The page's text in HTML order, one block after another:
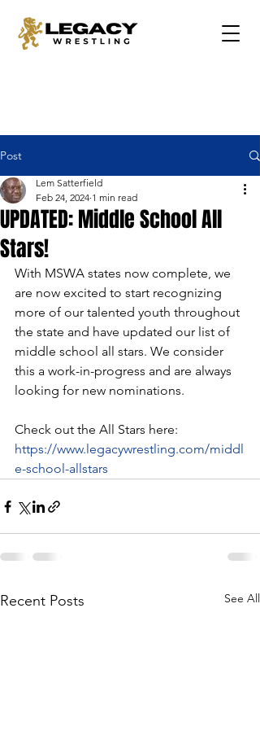
Post
UPDATED: Middle School All
Stars!
Lem Satterfield
Feb 24, 2024 1 min read
With MSWA states now complete, we
are now excited to start recognizing
more of our talented youth throughout
the state and have updated our list of
middle school all stars. We consider
this a work-in-progress and are always
looking for new nominations.
Check out the All Stars here:
https://www.legacywrestling.com/middl
e-school-allstars
Recent Posts See All